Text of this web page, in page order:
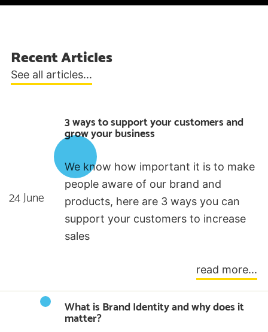
Recent Articles
See all articles...
24 June
3 ways to support your customers and
grow your business
We know how important it is to make
people aware of our brand and
products, here are 3 ways you can
support your customers to increase
sales
read more...
What is Brand Identity and why does it
matter?